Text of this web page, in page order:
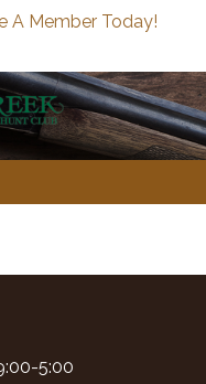
A Member Today!
5:00